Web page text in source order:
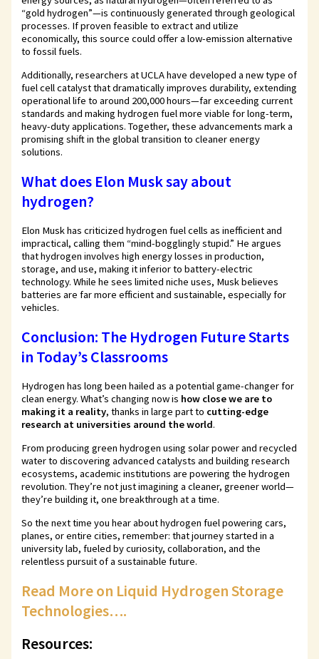
“gold hydrogen”—is continuously generated through geological
processes. If proven feasible to extract and utilize
economically, this source could offer a low-emission alternative
to fossil fuels.
Additionally, researchers at UCLA have developed a new type of
fuel cell catalyst that dramatically improves durability, extending
operational life to around 200,000 hours—far exceeding current
standards and making hydrogen fuel more viable for long-term,
heavy-duty applications. Together, these advancements mark a
promising shift in the global transition to cleaner energy
solutions.
What does Elon Musk say about
hydrogen?
Elon Musk has criticized hydrogen fuel cells as inefficient and
impractical, calling them “mind-bogglingly stupid.” He argues
that hydrogen involves high energy losses in production,
storage, and use, making it inferior to battery-electric
technology. While he sees limited niche uses, Musk believes
batteries are far more efficient and sustainable, especially for
vehicles.
Conclusion: The Hydrogen Future Starts
in Today’s Classrooms
Hydrogen has long been hailed as a potential game-changer for
clean energy. What’s changing now is how close we are to
making it a reality, thanks in large part to cutting-edge
research at universities around the world.
From producing green hydrogen using solar power and recycled
water to discovering advanced catalysts and building research
ecosystems, academic institutions are powering the hydrogen
revolution. They’re not just imagining a cleaner, greener world—
they’re building it, one breakthrough at a time.
So the next time you hear about hydrogen fuel powering cars,
planes, or entire cities, remember: that journey started in a
university lab, fueled by curiosity, collaboration, and the
relentless pursuit of a sustainable future.
Read More on Liquid Hydrogen Storage
Technologies….
Resources: